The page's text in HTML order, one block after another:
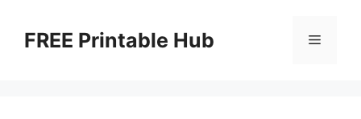
contentFREE Printable Hub Menu